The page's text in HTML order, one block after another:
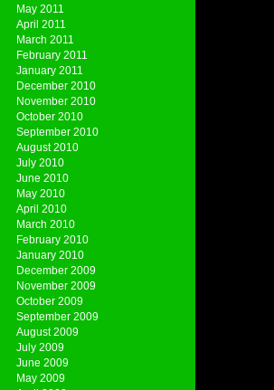
May 2011
April 2011
March 2011
February 2011
January 2011
December 2010
November 2010
October 2010
September 2010
August 2010
July 2010
June 2010
May 2010
April 2010
March 2010
February 2010
January 2010
December 2009
November 2009
October 2009
September 2009
August 2009
July 2009
June 2009
May 2009